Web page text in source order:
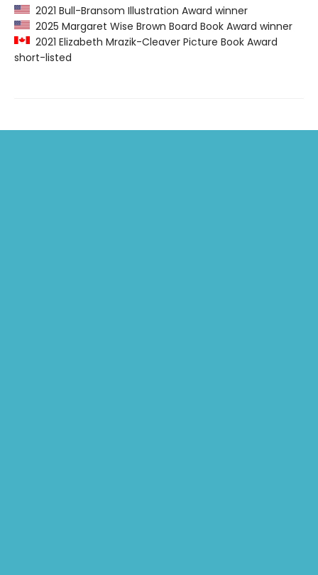
2021 Bull-Bransom Illustration Award winner
2025 Margaret Wise Brown Board Book Award winner
2021 Elizabeth Mrazik-Cleaver Picture Book Award
short-listed